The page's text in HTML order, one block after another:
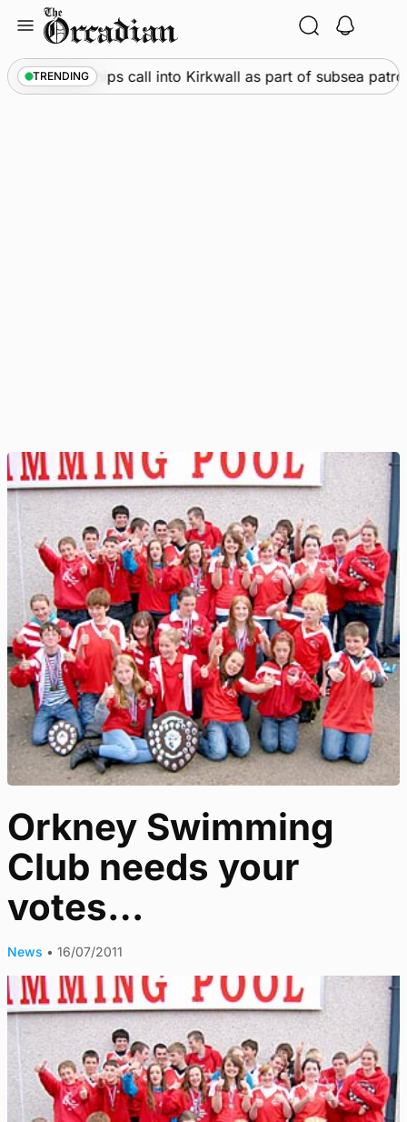
content
TRENDING
• Warships call into Kirkwall as part of subsea patrol
Orkney Swimming
Club needs your
votes…
News • 16/07/2011